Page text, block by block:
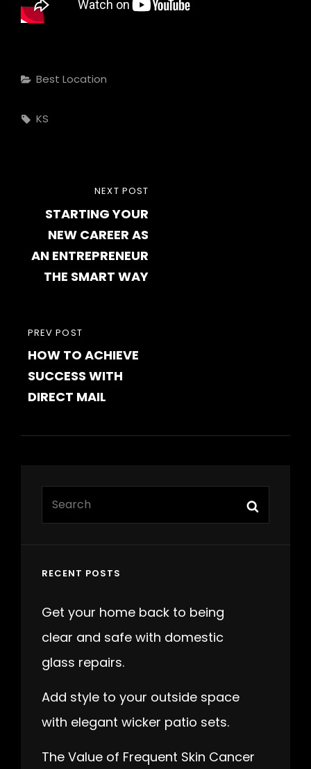
Categories
Best Location
Tags,
KS
navigation
PREVIOUS
POST
PREV POST
HOW TO ACHIEVE
SUCCESS WITH
DIRECT MAIL
POST
NEXT POST
STARTING YOUR
NEW CAREER AS
AN ENTREPRENEUR
THE SMART WAY
RECENT POSTS
Get your home back to being
clear and safe with domestic
glass repairs.
Add style to your outside space
with elegant wicker patio sets.
The Value of Frequent Skin Cancer